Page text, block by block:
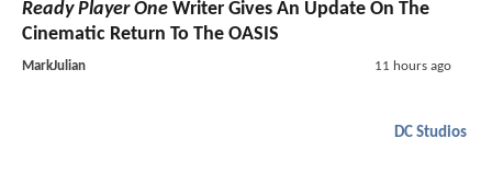
Ready Player One Writer Gives An Update On The
Cinematic Return To The OASIS
MarkJulian 11 hours ago
DC Studios